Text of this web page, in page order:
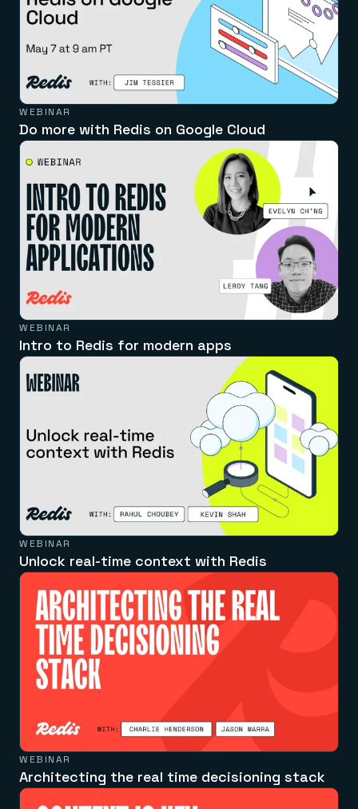
WEBINAR
Do more with Redis on Google Cloud
WEBINAR
Intro to Redis for modern apps
WEBINAR
Unlock real-time context with Redis
WEBINAR
Architecting the real time decisioning stack